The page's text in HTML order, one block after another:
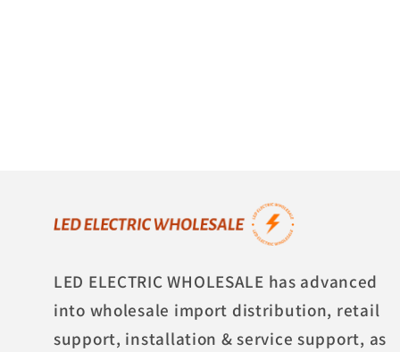
LED ELECTRIC WHOLESALE has advanced
into wholesale import distribution, retail
support, installation & service support, as